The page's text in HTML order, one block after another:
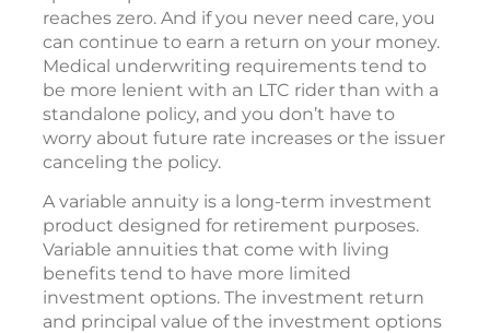
reaches zero. And if you never need care, you
can continue to earn a return on your money.
Medical underwriting requirements tend to
be more lenient with an LTC rider than with a
standalone policy, and you don’t have to
worry about future rate increases or the issuer
canceling the policy.
A variable annuity is a long-term investment
product designed for retirement purposes.
Variable annuities that come with living
benefits tend to have more limited
investment options. The investment return
and principal value of the investment options